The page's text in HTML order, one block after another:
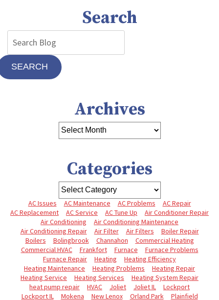
Search
SEARCH
Archives
Categories
AC Issues AC Maintenance AC Problems
AC Repair
AC Replacement
AC Service AC Tune Up
Air Conditioner Repair
Air Conditioning
Air Conditioning Maintenance
Air Conditioning Repair
Air Filter Air Filters
Boiler Repair
Boilers
Bolingbrook Channahon
Commercial Heating
Commercial HVAC
Frankfort Furnace
Furnace Problems
Furnace Repair
Heating
Heating Efficiency
Heating Maintenance
Heating Problems
Heating Repair
Heating Service
Heating Services
Heating System Repair
heat pump repair
HVAC Joliet Joliet IL
Lockport
Lockport IL
Mokena New Lenox Orland Park
Plainfield